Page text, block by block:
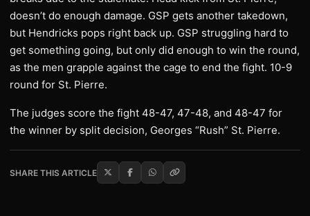
doesn’t do enough damage. GSP gets another takedown,
but Hendricks pops right back up. GSP struggling hard to
get something going, but only did enough to win the round,
as the men grapple against the cage to end the fight. 10-9
round for St. Pierre.
The judges score the fight 48-47, 47-48, and 48-47 for
the winner by split decision, Georges “Rush” St. Pierre.
SHARE THIS ARTICLE